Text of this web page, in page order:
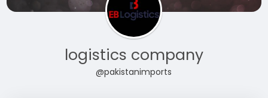
logistics company
@pakistanimports